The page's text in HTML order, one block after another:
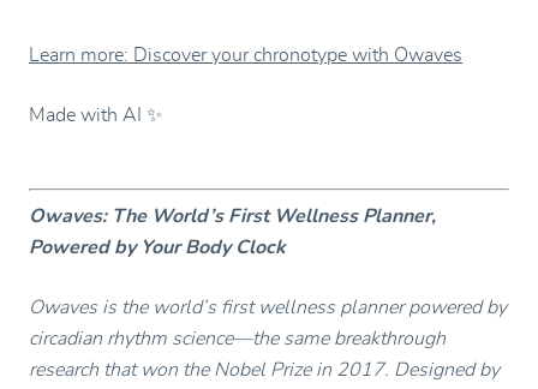
Learn more: Discover your chronotype with Owaves
Made with AI ✨
Owaves: The World’s First Wellness Planner,
Powered by Your Body Clock
Owaves is the world’s first wellness planner powered by
circadian rhythm science—the same breakthrough
research that won the Nobel Prize in 2017. Designed by